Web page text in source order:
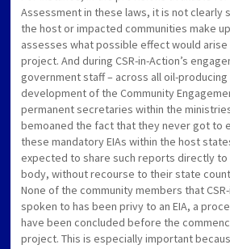
Assessment in these laws, it is not clearly
the host or impacted communities make
assesses what possible effect would arise
project. And during CSR-in-Action’s
government staff – across all oil-
development of the Community
permanent secretaries within the
bemoaned the fact that they never got to
these mandatory EIAs within the host
expected to share such reports directly
body, without recourse to their state
None of the community members that
spoken to has been privy to an EIA, a
have been concluded before the
project. This is especially important